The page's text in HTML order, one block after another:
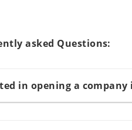
asked Questions:
in opening a company